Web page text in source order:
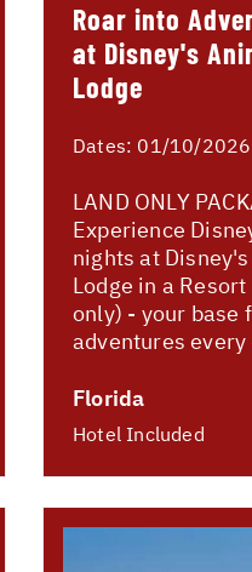
Roar into
at Disney's
Lodge
Dates: 01/10/
LAND ONLY
Experience
nights at
Lodge in a
only) - your base
adventures every
Florida
Hotel Included